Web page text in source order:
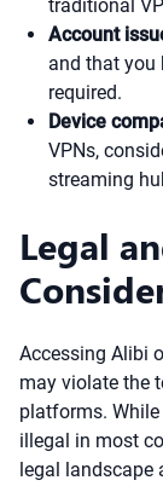
traditional
Account
and that you
required.
Device
VPNs,
streaming
Legal
Accessing Alibi
may violate the
platforms.
illegal in most
legal landscape